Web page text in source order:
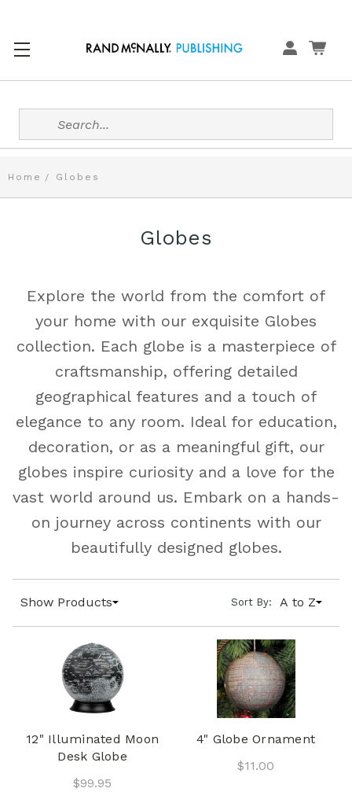
Search
Home Globes
Globes
Explore the world from the comfort of
your home with our exquisite Globes
collection. Each globe is a masterpiece of
craftsmanship, offering detailed
geographical features and a touch of
elegance to any room. Ideal for education,
decoration, or as a meaningful gift, our
globes inspire curiosity and a love for the
vast world around us. Embark on a hands-
on journey across continents with our
beautifully designed globes.
Show Products Sort By: A to Z
12" Illuminated Moon
Desk Globe
$99.95
4" Globe Ornament
$11.00